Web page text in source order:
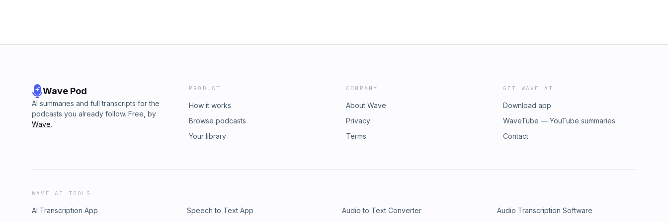
Wave Pod
AI summaries and full transcripts for the
podcasts you already follow. Free, by
Wave.
PRODUCT
How it works
Browse podcasts
Your library
COMPANY
About Wave
Privacy
Terms
GET WAVE AI
Download app
WaveTube — YouTube summaries
Contact
WAVE AI TOOLS
AI Transcription App Speech to Text App Audio to Text Converter
Audio Transcription Software